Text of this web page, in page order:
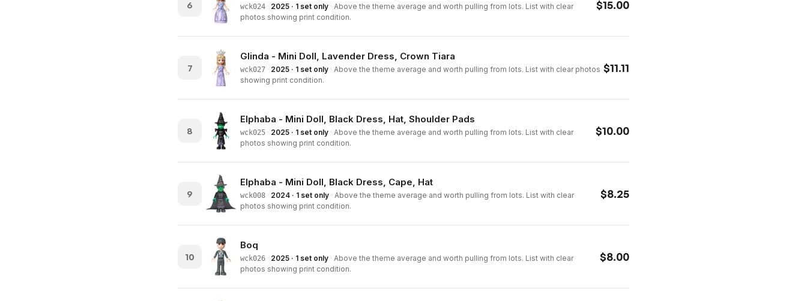
6 wck024 · 2025 · 1 set only · Above the theme average and worth pulling from lots. List with clear
photos showing print condition.
$15.00
7
Glinda - Mini Doll, Lavender Dress, Crown Tiara
wck027 · 2025 · 1 set only · Above the theme average and worth pulling from lots. List with clear photos
showing print condition.
$11.11
8
Elphaba - Mini Doll, Black Dress, Hat, Shoulder Pads
wck025 · 2025 · 1 set only · Above the theme average and worth pulling from lots. List with clear
photos showing print condition.
$10.00
9
Elphaba - Mini Doll, Black Dress, Cape, Hat
wck008 · 2024 · 1 set only · Above the theme average and worth pulling from lots. List with clear
photos showing print condition.
$8.25
10
Boq
wck026 · 2025 · 1 set only · Above the theme average and worth pulling from lots. List with clear
photos showing print condition.
$8.00